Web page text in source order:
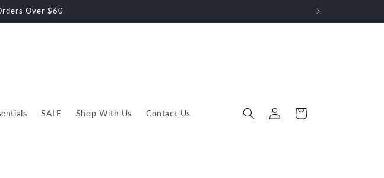
$70 - Rural Charges Apply
SALE Shop With Us Contact Us
Log
in
Cart